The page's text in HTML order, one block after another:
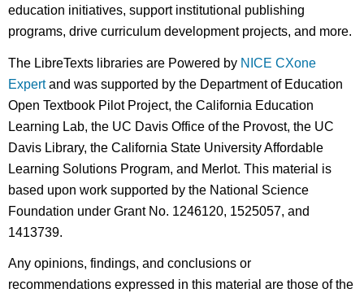
education initiatives, support institutional publishing
programs, drive curriculum development projects, and more.
The LibreTexts libraries are Powered by NICE CXone
Expertand was supported by the Department of Education
Open Textbook Pilot Project, the California Education
Learning Lab, the UC Davis Office of the Provost, the UC
Davis Library, the California State University Affordable
Learning Solutions Program, and Merlot. This material is
based upon work supported by the National Science
Foundation under Grant No. 1246120, 1525057, and
1413739.
Any opinions, findings, and conclusions or
recommendations expressed in this material are those of the